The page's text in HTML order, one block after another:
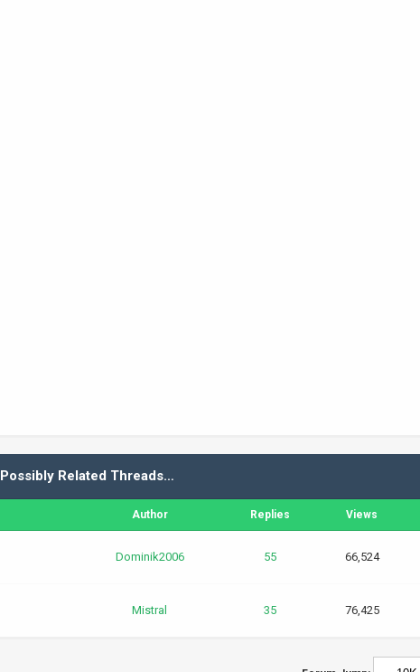
Possibly Related Threads…
Author Replies Views
Dominik2006 55 66,524
Mistral 35 76,425